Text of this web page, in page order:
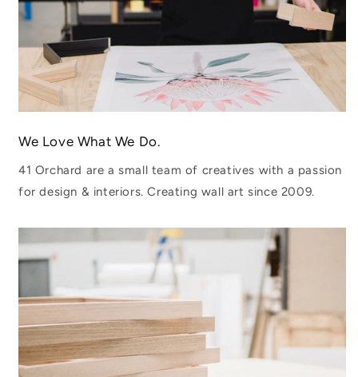
We Love What We Do.
41 Orchard are a small team of creatives with a passion
for design & interiors. Creating wall art since 2009.